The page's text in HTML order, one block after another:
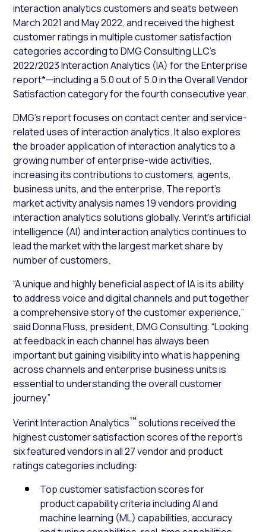
interaction analytics customers and seats between
March 2021 and May 2022, and received the highest
customer ratings in multiple customer satisfaction
categories according to DMG Consulting LLC’s
2022/2023 Interaction Analytics (IA) for the Enterprise
report*—including a 5.0 out of 5.0 in the Overall Vendor
Satisfaction category for the fourth consecutive year.
DMG’s report focuses on contact center and service-
related uses of interaction analytics. It also explores
the broader application of interaction analytics to a
growing number of enterprise-wide activities,
increasing its contributions to customers, agents,
business units, and the enterprise. The report’s
market activity analysis names 19 vendors providing
interaction analytics solutions globally. Verint’s artificial
intelligence (AI) and interaction analytics continues to
lead the market with the largest market share by
number of customers.
“A unique and highly beneficial aspect of IA is its ability
to address voice and digital channels and put together
a comprehensive story of the customer experience,”
said Donna Fluss, president, DMG Consulting. “Looking
at feedback in each channel has always been
important but gaining visibility into what is happening
across channels and enterprise business units is
essential to understanding the overall customer
journey.”
Verint Interaction Analytics™ solutions received the
highest customer satisfaction scores of the report’s
six featured vendors in all 27 vendor and product
ratings categories including:
Top customer satisfaction scores for
product capability criteria including AI and
machine learning (ML) capabilities, accuracy